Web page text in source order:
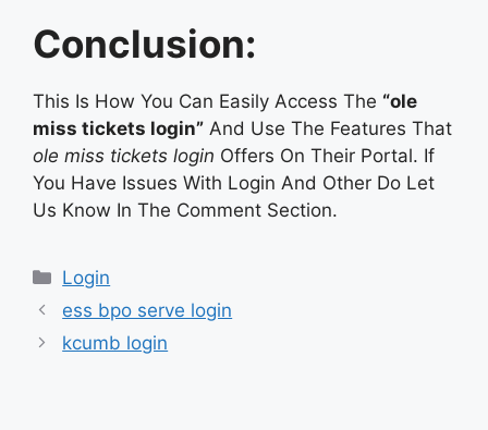
Conclusion:
This Is How You Can Easily Access The “ole
miss tickets login” And Use The Features That
ole miss tickets login Offers On Their Portal. If
You Have Issues With Login And Other Do Let
Us Know In The Comment Section.
Categories
Login
ess bpo serve login
kcumb login